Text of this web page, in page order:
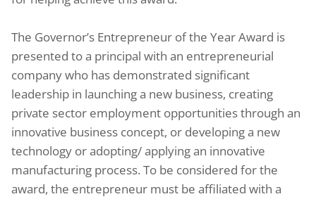
The Governor’s Entrepreneur of the Year Award is
presented to a principal with an entrepreneurial
company who has demonstrated significant
leadership in launching a new business, creating
private sector employment opportunities through an
innovative business concept, or developing a new
technology or adopting/ applying an innovative
manufacturing process. To be considered for the
award, the entrepreneur must be affiliated with a